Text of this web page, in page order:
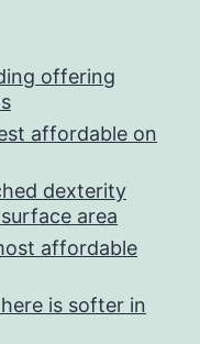
offering
affordable on
dexterity
area
affordable
is softer in